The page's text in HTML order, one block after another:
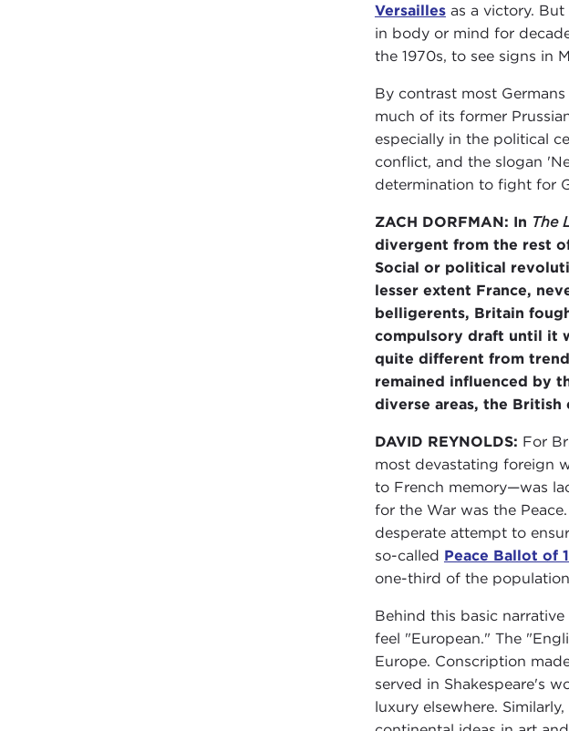
Versaillesas a victory. But
in body or mind for
the 1970s, to see signs in
By contrast most
much of its former
especially in the political
conflict, and the slogan
determination to fight for
ZACH DORFMAN: In The
divergent from the rest
Social or political
lesser extent France,
belligerents, Britain
compulsory draft until it
quite different from
remained influenced by
diverse areas, the British
DAVID REYNOLDS: For
most devastating foreign
to French memory—was
for the War was the
desperate attempt to
so-called Peace Ballot of
one-third of the
Behind this basic
feel "European." The
Europe. Conscription
served in Shakespeare's
luxury elsewhere.